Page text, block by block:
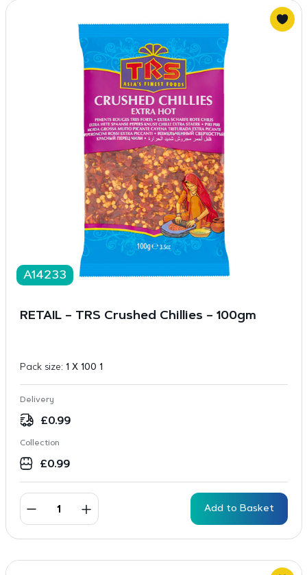
A14233
RETAIL – TRS Crushed Chillies – 100gm
Pack size: 1 X 100 1
Delivery
£0.99
Collection
£0.99
Add to Basket